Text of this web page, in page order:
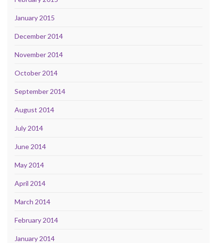
January 2015
December 2014
November 2014
October 2014
September 2014
August 2014
July 2014
June 2014
May 2014
April 2014
March 2014
February 2014
January 2014